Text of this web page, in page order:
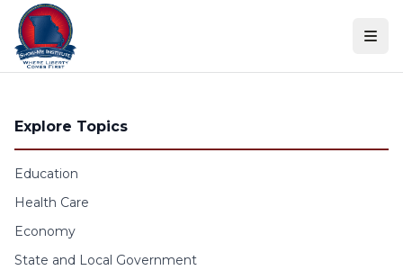
Skip to content
Explore Topics
Education
Health Care
Economy
State and Local Government